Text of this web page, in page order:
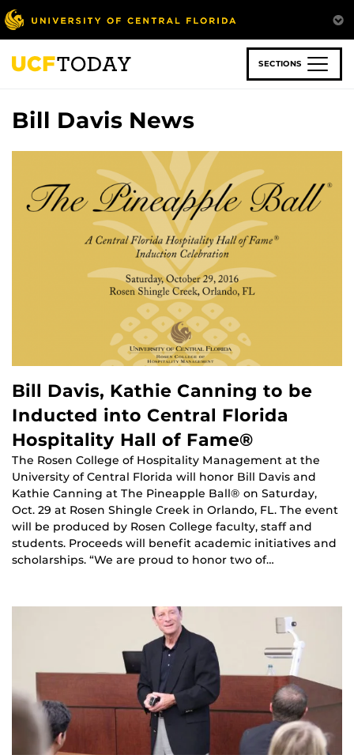
Skip
to
main
content
SECTIONS
Bill Davis News
Bill Davis, Kathie Canning to be
Inducted into Central Florida
Hospitality Hall of Fame®
The Rosen College of Hospitality Management at the
University of Central Florida will honor Bill Davis and
Kathie Canning at The Pineapple Ball® on Saturday,
Oct. 29 at Rosen Shingle Creek in Orlando, FL. The event
will be produced by Rosen College faculty, staff and
students. Proceeds will benefit academic initiatives and
scholarships. “We are proud to honor two of…